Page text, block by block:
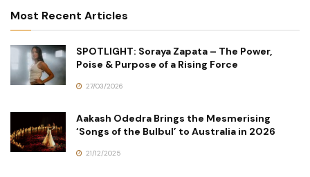
Most Recent Articles
SPOTLIGHT: Soraya Zapata – The Power,
Poise & Purpose of a Rising Force
27/03/2026
Aakash Odedra Brings the Mesmerising
‘Songs of the Bulbul’ to Australia in 2026
21/12/2025